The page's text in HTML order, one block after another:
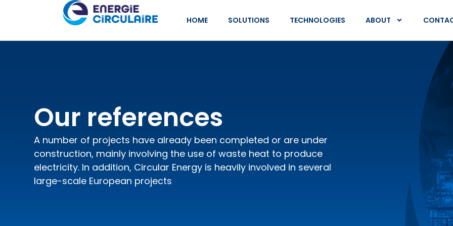
HOME SOLUTIONS TECHNOLOGIES ABOUT
Our references
A number of projects have already been completed or are under
construction, mainly involving the use of waste heat to produce
electricity. In addition, Circular Energy is heavily involved in several
large-scale European projects